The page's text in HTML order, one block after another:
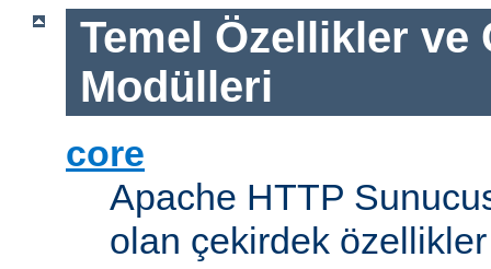
Temel Özellikler ve
Modülleri
core
Apache HTTP
olan çekirdek özellikler